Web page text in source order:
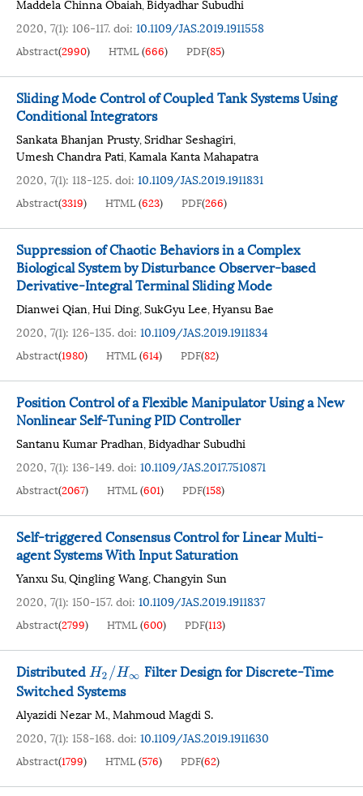
Maddela Chinna Obaiah,Bidyadhar Subudhi
2020, 7(1): 106-117.doi: 10.1109/JAS.2019.1911558
Abstract(2990) HTML(666) PDF(85)
Sliding Mode Control of Coupled Tank Systems Using
Conditional Integrators
Sankata Bhanjan Prusty,Sridhar Seshagiri,
Umesh Chandra Pati,Kamala Kanta Mahapatra
2020, 7(1): 118-125.doi: 10.1109/JAS.2019.1911831
Abstract(3319) HTML(623) PDF(266)
Suppression of Chaotic Behaviors in a Complex
Biological System by Disturbance Observer-based
Derivative-Integral Terminal Sliding Mode
Dianwei Qian,Hui Ding,SukGyu Lee,Hyansu Bae
2020, 7(1): 126-135.doi: 10.1109/JAS.2019.1911834
Abstract(1980) HTML(614) PDF(82)
Position Control of a Flexible Manipulator Using a New
Nonlinear Self-Tuning PID Controller
Santanu Kumar Pradhan,Bidyadhar Subudhi
2020, 7(1): 136-149.doi: 10.1109/JAS.2017.7510871
Abstract(2067) HTML(601) PDF(158)
Self-triggered Consensus Control for Linear Multi-
agent Systems With Input Saturation
Yanxu Su,Qingling Wang,Changyin Sun
2020, 7(1): 150-157.doi: 10.1109/JAS.2019.1911837
Abstract(2799) HTML(600) PDF(113)
DistributedH2/H∞ Filter Design for Discrete-Time
Switched Systems
Alyazidi Nezar M.,Mahmoud Magdi S.
2020, 7(1): 158-168.doi: 10.1109/JAS.2019.1911630
Abstract(1799) HTML(576) PDF(62)